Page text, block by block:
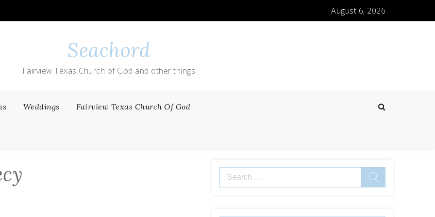
August 6, 2026
Seachord
Fairview Texas Church of God and other things
Weddings Fairview Texas Church Of God
Search
for: